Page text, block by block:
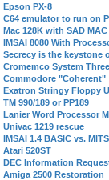
Epson PX-8
C64 emulator to run on
Mac 128K with SAD
IMSAI 8080 With
Secrecy is the keystone
Cromemco System Three
Commodore "Coherent"
Exatron Stringy Floppy
TM 990/189 or PP189
Lanier Word Processor
Univac 1219 rescue
IMSAI 1.4 BASIC vs.
Atari 520ST
DEC Information
Amiga 2500 Restoration